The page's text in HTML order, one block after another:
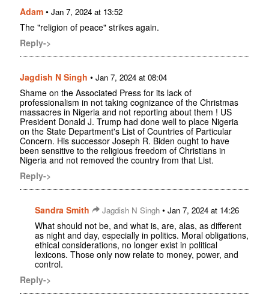
Adam • Jan 7, 2024 at 13:52
The "religion of peace" strikes again.
Reply->
Jagdish N Singh • Jan 7, 2024 at 08:04
Shame on the Associated Press for its lack of
professionalism in not taking cognizance of the Christmas
massacres in Nigeria and not reporting about them ! US
President Donald J. Trump had done well to place Nigeria
on the State Department's List of Countries of Particular
Concern. His successor Joseph R. Biden ought to have
been sensitive to the religious freedom of Christians in
Nigeria and not removed the country from that List.
Reply->
Sandra Smith Jagdish N Singh • Jan 7, 2024 at 14:26
What should not be, and what is, are, alas, as different
as night and day, especially in politics. Moral obligations,
ethical considerations, no longer exist in political
lexicons. Those only now relate to money, power, and
control.
Reply->